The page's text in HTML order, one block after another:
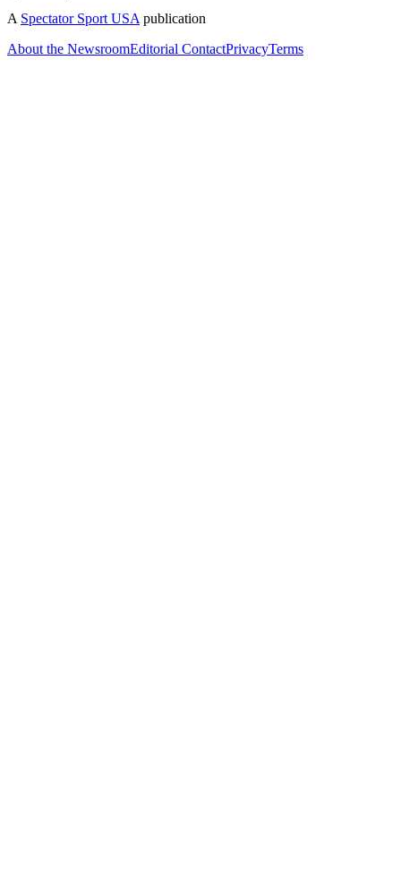
A Spectator Sport USA publication
About the NewsroomEditorial ContactPrivacyTerms